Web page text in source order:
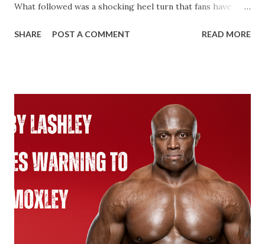
What followed was a shocking heel turn that fans have
We’re talking about how John Cena will technically become
and the Universal Championship. From that point on,
WWE recognized Roman as having two Championship
reigns. With the Universal Championship and with the
WWE Championship. Same with Cody Rhodes when he
beat Reigns for the Undisputed Championship at last
year’s WresteMania. If you look at WWE’s website it shows
two concurrent reigns for Cody. If Cena beats Cody it’s
always possible that WWE in the future recognizes this as
one World Title reign instead of two. There’s a few of
SHARE POST A COMMENT READ MORE